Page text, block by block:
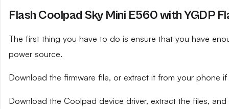
Flash Coolpad Sky Mini E560 with YGDP
The first thing you have to do is ensure that you have
power source.
Download the firmware file, or extract it from your phone
Download the Coolpad device driver, extract the files,